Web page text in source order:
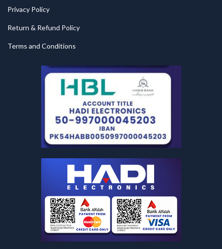
Privacy Policy
Return & Refund Policy
Terms and Conditions